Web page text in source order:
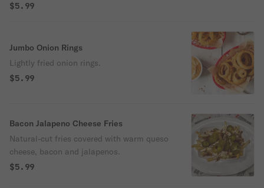
$5.99
Jumbo Onion Rings
Lightly fried onion rings.
$5.99
Bacon Jalapeno Cheese Fries
Natural-cut fries covered with warm queso
cheese, bacon and jalapenos.
$5.99